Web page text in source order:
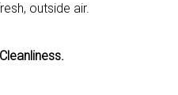
outside air.